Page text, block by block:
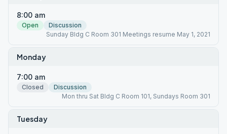
8:00 am
Open
Discussion
Sunday Bldg C Room 301 Meetings resume May 1, 2021
Monday
7:00 am
Closed
Discussion
Mon thru Sat Bldg C Room 101, Sundays Room 301
Tuesday